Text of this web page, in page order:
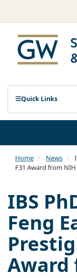
Quick Links
Home News
F31 Award from NIH
IBS
Feng
Award